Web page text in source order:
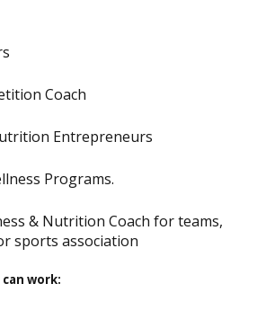
Certified Fitness
Personal
Nutrition
Coach
Entrepreneurs
Programs.
& Nutrition Coach for teams,
sports association
work: